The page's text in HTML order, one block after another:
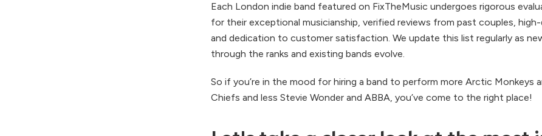
Each London indie band featured on FixTheMusic undergoes rigorous
for their exceptional musicianship, verified reviews from past couples,
and dedication to customer satisfaction. We update this list regularly as
through the ranks and existing bands evolve.
So if you’re in the mood for hiring a band to perform more Arctic Monkeys
Chiefs and less Stevie Wonder and ABBA, you’ve come to the right place!